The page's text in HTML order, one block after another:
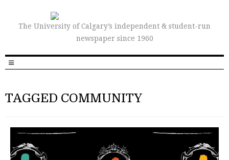
The University of Calgary’s independent & student-run
newspaper since 1960
TAGGED COMMUNITY